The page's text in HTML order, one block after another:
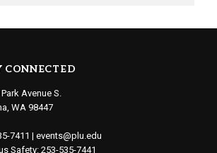
CONNECTED
Avenue S.
WA 98447
7411 | events@plu.edu
Safety: 253-535-7441